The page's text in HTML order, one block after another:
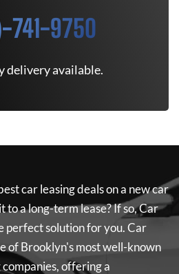
741-9750
delivery available.
car leasing deals on a new car
a long-term lease? If so,Car
perfect solution for you.Car
of Brooklyn's most well-known
offering a